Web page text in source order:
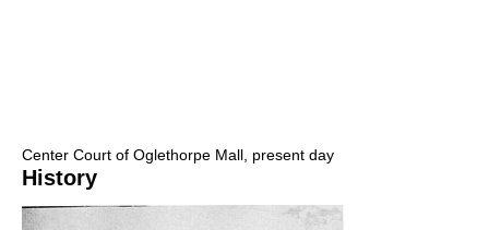
Center Court of Oglethorpe Mall, present day
History